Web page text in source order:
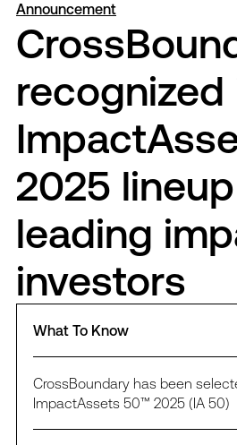
Announcement
recognized
2025
leading
investors
What To Know
CrossBoundary has been
ImpactAssets 50™ 2025 (IA 50)